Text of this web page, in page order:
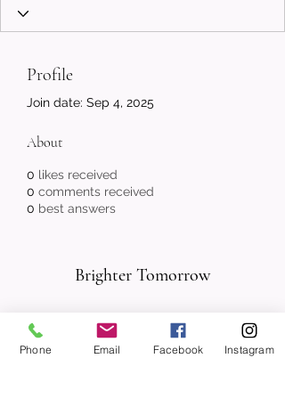
Profile
Join date: Sep 4, 2025
About
0 likes received
0 comments received
0 best answers
Brighter Tomorrow
Subscribe Form
Phone Email Facebook Instagram